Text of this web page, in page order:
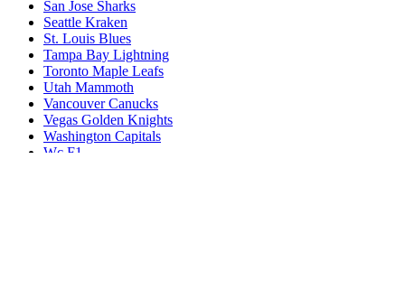
San Jose Sharks
Seattle Kraken
St. Louis Blues
Tampa Bay Lightning
Toronto Maple Leafs
Utah Mammoth
Vancouver Canucks
Vegas Golden Knights
Washington Capitals
Wc F1